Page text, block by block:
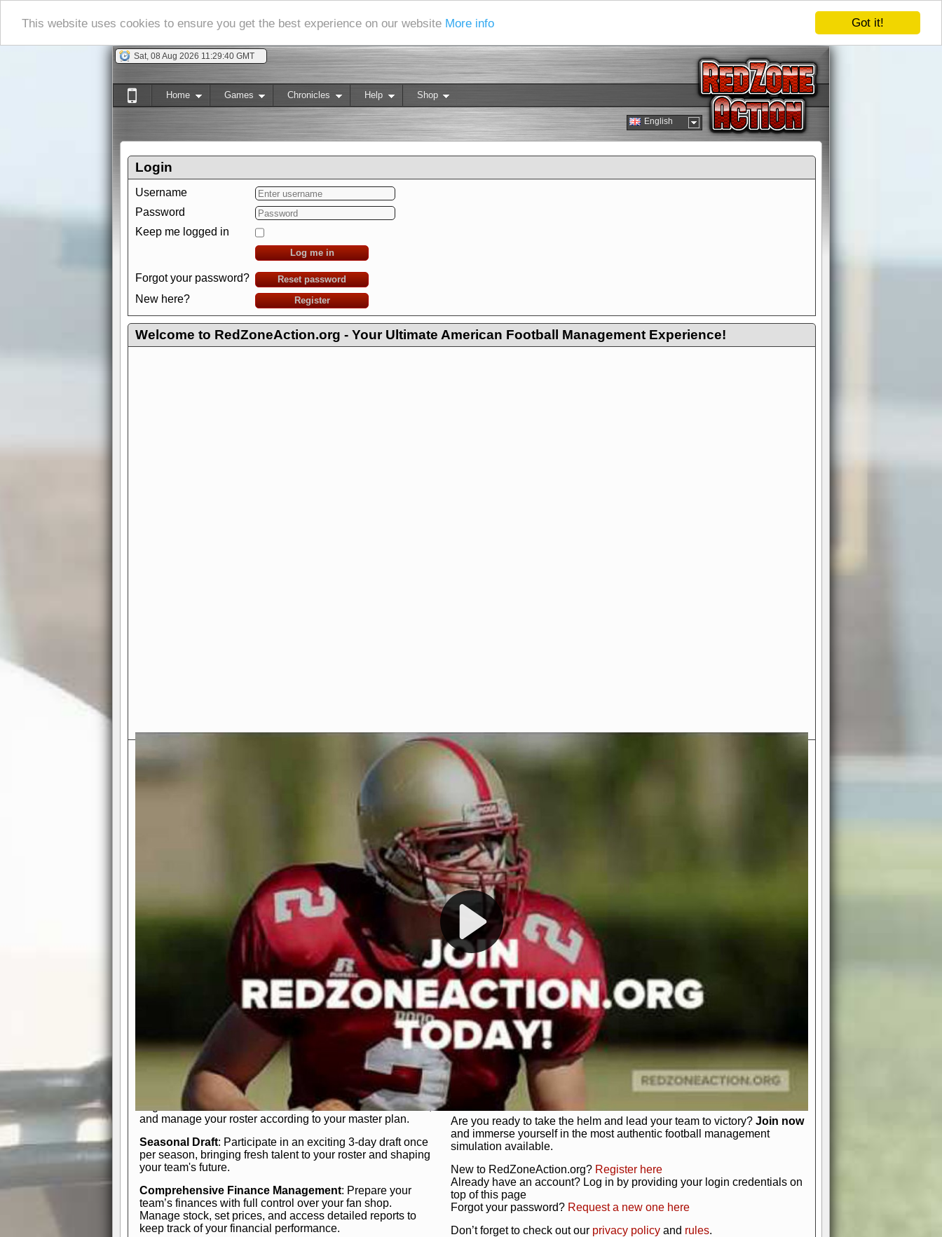
Got it!
This website uses cookies to ensure you get the best experience on our website More info
Sat, 08 Aug 2026 11:29:41 GMT
English
Home Games Chronicles Help Shop
Login
Username
Password
Keep me logged in
Log me in
Forgot your password? Reset password
New here? Register
Welcome to RedZoneAction.org - Your Ultimate American Football Management Experience!
Exciting Features Await You at RedZoneAction.org!
Real NFL-like 2 Conference League System
divisions, each containing 4 teams. Build long-term rivalries
Full Featured Gamecenter: Watch the game unfold with
play-by-play text and moving graphics. Get detailed
participation reports, down-markers, and more. Missed the
live game? No problem—replay it with our "as Live"
In-Depth Team Management
Interactive Depth Chart : Bench or activate players with a
simple drag-and-drop interface, tailoring your lineup to your
Comprehensive Playbook
: Control every aspect of your
offensive and defensive plays. Whether your playbook has
a few simple rules or thousands of detailed lines, our drag-
and-drop system makes it easy to manage. Adjust tactics by
quarter, situation, or game standing for ultimate control.
Human Resource Department
: Hire and fire players,
negotiate short-term deals or multi-year franchise contracts,
and manage your roster according to your master plan.
Seasonal Draft: Participate in an exciting 3-day draft once
per season, bringing fresh talent to your roster and shaping
your team's future.
Comprehensive Finance Management: Prepare your
team’s finances with full control over your fan shop.
Manage stock, set prices, and access detailed reports to
keep track of your financial performance.
Welcome to RedZoneAction.org - Your Ultimate American
Football Management Experience!
Are you ready to dive into the thrilling world of American football
management? At RedZoneAction.org, you get to be the mastermind
behind every play, every draft pick, and every strategic decision. Take
your team from the gritty lower leagues to the grand stage of
international glory—all
Why RedZoneAction.org?
Dynamic Gameplay: Whether you favor a high-flying passing game or a
bruising power run attack, the choice is yours. Control the line of
scrimmage or deploy a fierce defense to turn the tide in your favor. With
our in-depth depth chart and customizable playbook, you can bring your
unique game plan to life.
Authentic Experience: We’re not just about numbers and stats.
RedZoneAction.org stays true to the heart and soul of American football.
Experience the excitement of 3-day drafts, nail-biting playoffs, and
championships that are won on the field.
Total Team Management : From the front office to the field, you're in
charge. Scout, draft, and train your players. Manage your finances and
facilities. Make every decision count as you build your team into a
powerhouse.
Get Started Today!
Are you ready to take the helm and lead your team to victory? Join now
and immerse yourself in the most authentic football management
simulation available.
New to RedZoneAction.org? Register here
Already have an account? Log in by providing your login credentials on
top of this page
Forgot your password? Request a new one here
Don’t forget to check out our privacy policy and rules.